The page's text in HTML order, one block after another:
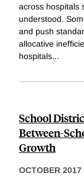
across hospitals
understood.
and push
allocative
hospitals...
School
Between-
Growth
OCTOBER 2017